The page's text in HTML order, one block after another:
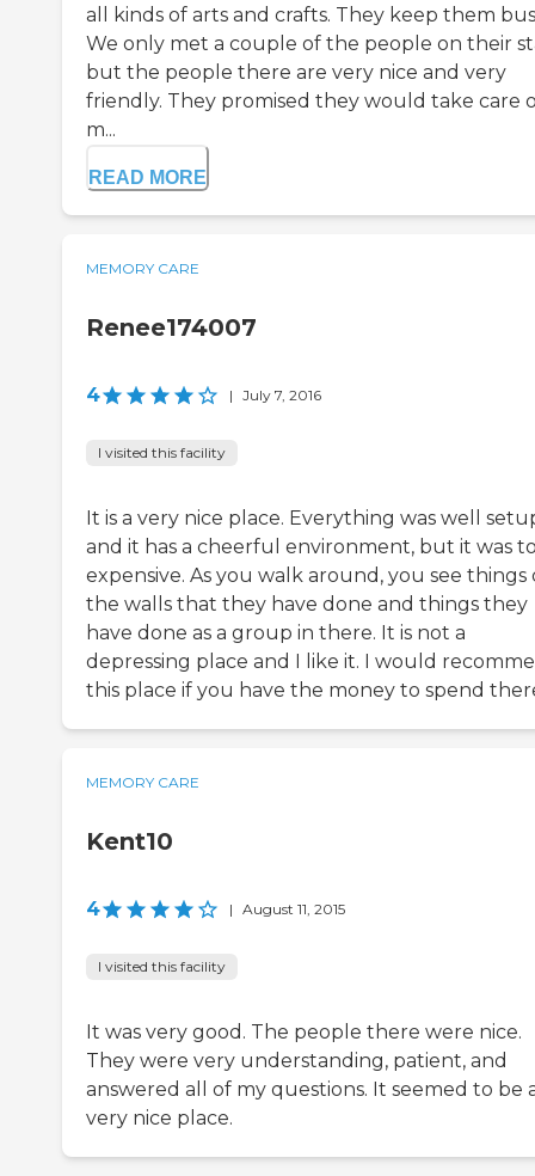
all kinds of arts and crafts. They keep them
We only met a couple of the people on their
but the people there are very nice and very
friendly. They promised they would take care
m...
READ MORE
MEMORY CARE
Renee174007
4 | July 7, 2016
I visited this facility
It is a very nice place. Everything was well
and it has a cheerful environment, but it was
expensive. As you walk around, you see things
the walls that they have done and things they
have done as a group in there. It is not a
depressing place and I like it. I would
this place if you have the money to spend
MEMORY CARE
Kent10
4 | August 11, 2015
I visited this facility
It was very good. The people there were nice.
They were very understanding, patient, and
answered all of my questions. It seemed to be
very nice place.